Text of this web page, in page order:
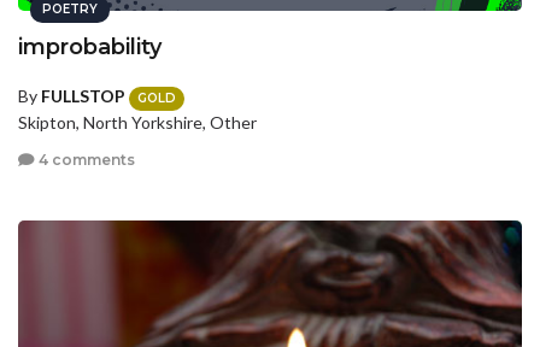
POETRY
improbability
By FULLSTOP GOLD
Skipton, North Yorkshire, Other
4 comments